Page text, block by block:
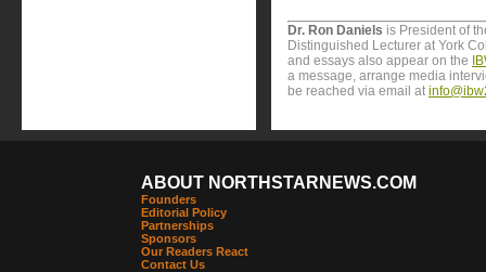
Dr. Ron Daniels is President of
Distinguished Lecturer at York
and essays also appear on the
a message, arrange media
be reached via email at
ABOUT NORTHSTARNEWS.COM
Founders
Editorial Policy
Partnerships
Sponsors
Our Readers React
Contact Us